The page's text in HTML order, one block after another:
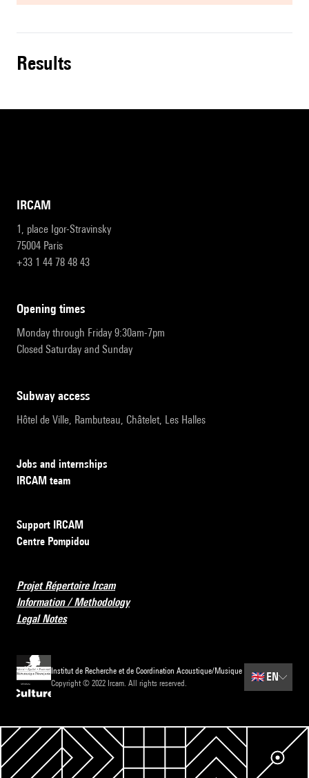
results
IRCAM
1, place Igor-Stravinsky
75004 Paris
+33 1 44 78 48 43
opening times
Monday through Friday 9:30am-7pm
Closed Saturday and Sunday
subway access
Hôtel de Ville, Rambuteau, Châtelet, Les Halles
Jobs and internships
IRCAM team
Support IRCAM
Centre Pompidou
Projet Répertoire Ircam
Information / Methodology
Legal Notes
Institut de Recherche et de Coordination Acoustique/Musique
Copyright © 2022 Ircam. All rights reserved.
🇬🇧EN